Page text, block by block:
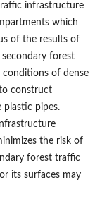
infrastructure
which
of the results of
forest
of dense
construct
plastic pipes.
the risk of
forest traffic
its surfaces may